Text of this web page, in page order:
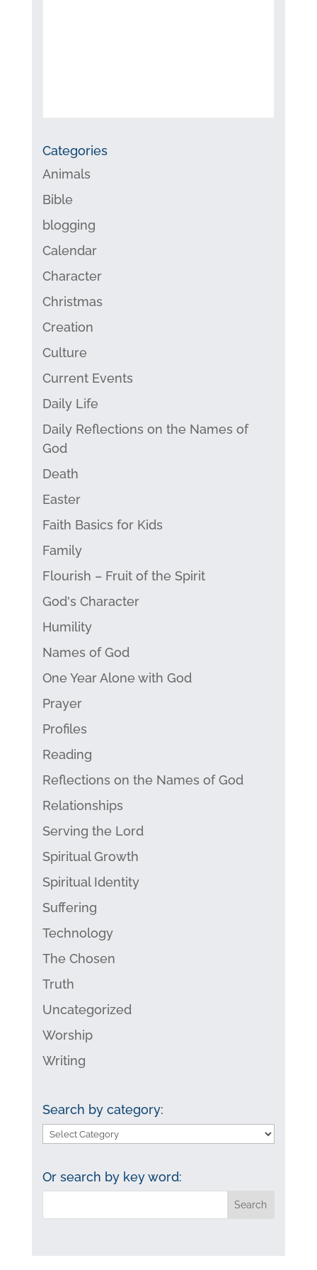
Categories
Animals
Bible
blogging
Calendar
Character
Christmas
Creation
Culture
Current Events
Daily Life
Daily Reflections on the Names of
God
Death
Easter
Faith Basics for Kids
Family
Flourish – Fruit of the Spirit
God's Character
Humility
Names of God
One Year Alone with God
Prayer
Profiles
Reading
Reflections on the Names of God
Relationships
Serving the Lord
Spiritual Growth
Spiritual Identity
Suffering
Technology
The Chosen
Truth
Uncategorized
Worship
Writing
Search by category:
Search
category:
Or search by key word: